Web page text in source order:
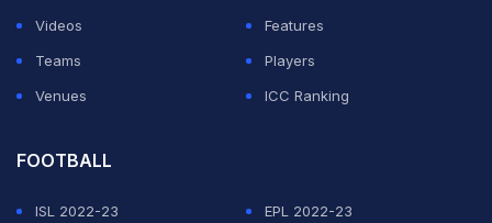
Videos
Features
Teams
Players
Venues
ICC Ranking
FOOTBALL
ISL 2022-23
EPL 2022-23